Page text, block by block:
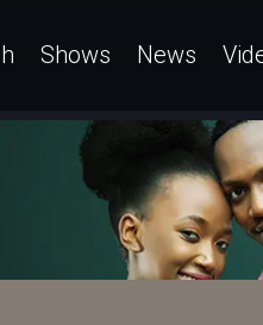
Shows News